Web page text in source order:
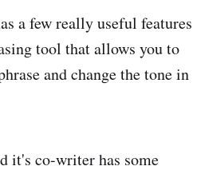
a few really useful features
tool that allows you to
and change the tone in
it's co-writer has some